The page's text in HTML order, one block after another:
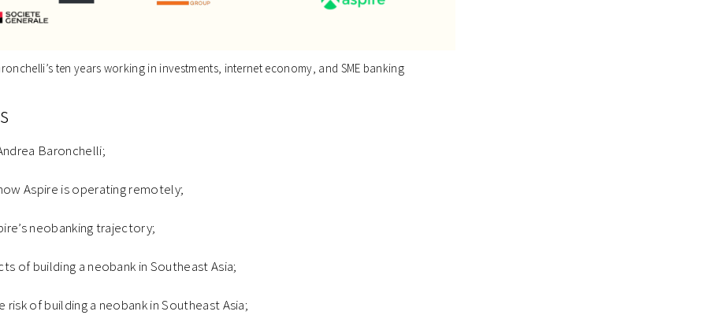
ten years working in investments, internet economy, and SME banking
Baronchelli;
Aspire is operating remotely;
neobanking trajectory;
of building a neobank in Southeast Asia;
risk of building a neobank in Southeast Asia;